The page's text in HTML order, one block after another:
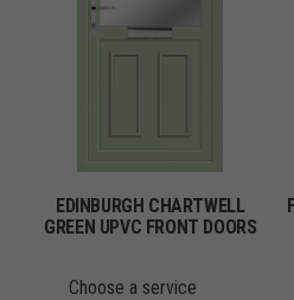
EDINBURGH CHARTWELL
GREEN UPVC FRONT DOORS
Choose a service